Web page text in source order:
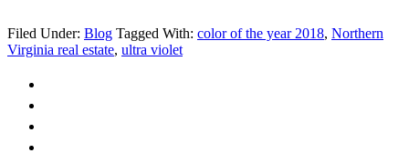
Filed Under: Blog Tagged With: color of the year 2018, Northern
Virginia real estate, ultra violet